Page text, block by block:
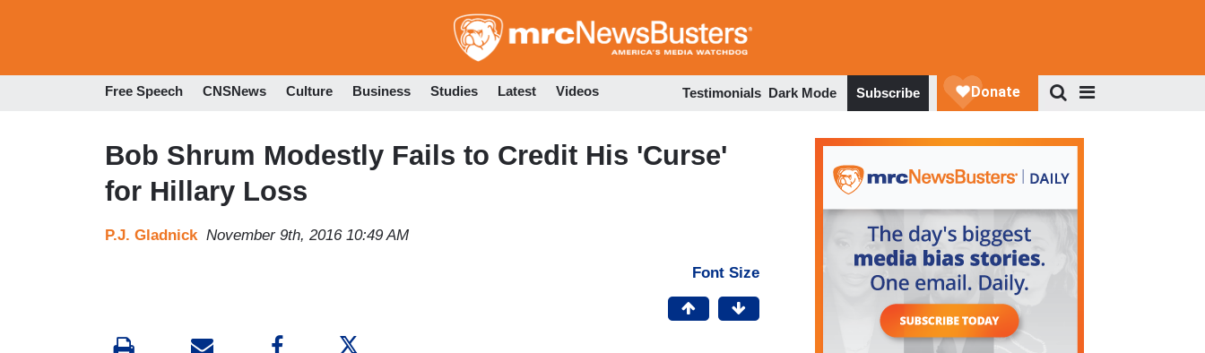
to
Free Speech CNSNews Culture Business Studies Latest Videos Testimonials Dark Mode Subscribe
Bob Shrum Modestly Fails to Credit His 'Curse'
for Hillary Loss
P.J. Gladnick November 9th, 2016 10:49 AM
Font Size